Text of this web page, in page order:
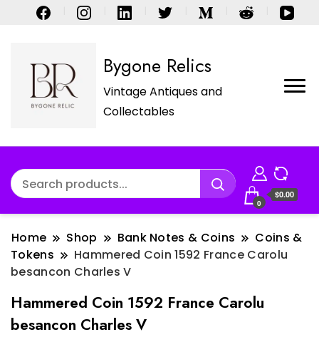
Bygone Relics
Vintage Antiques and
Collectables
0
$0.00
Home Shop Bank Notes & Coins
Coins &
Tokens
Hammered Coin 1592 France Carolu
besancon Charles V
Hammered Coin 1592 France Carolu
besancon Charles V